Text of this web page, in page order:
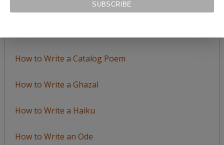
How to Write an Acrostic
How to Write a Catalog Poem
How to Write a Ghazal
How to Write a Haiku
How to Write an Ode